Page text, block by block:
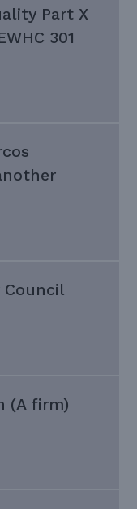
Part X
301
Council
(A firm)